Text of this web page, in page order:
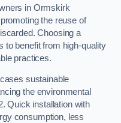
in Ormskirk
the reuse of
Choosing a
to benefit from high-quality
practices.
sustainable
the environmental
Quick installation with
consumption, less